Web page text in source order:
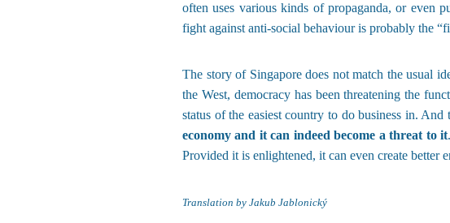
often uses various kinds of propaganda, or even
fight against anti-social behaviour is probably the
The story of Singapore does not match the usual
the West, democracy has been threatening the
status of the easiest country to do business in. And
economy and it can indeed become a threat to it
Provided it is enlightened, it can even create better
Translation by Jakub Jablonický